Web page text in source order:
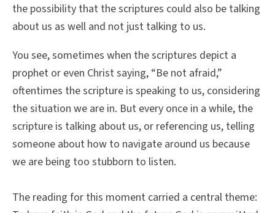
the possibility that the scriptures could also be talking
about us as well and not just talking to us.
You see, sometimes when the scriptures depict a
prophet or even Christ saying, “Be not afraid,”
oftentimes the scripture is speaking to us, considering
the situation we are in. But every once in a while, the
scripture is talking about us, or referencing us, telling
someone about how to navigate around us because
we are being too stubborn to listen.
The reading for this moment carried a central theme: